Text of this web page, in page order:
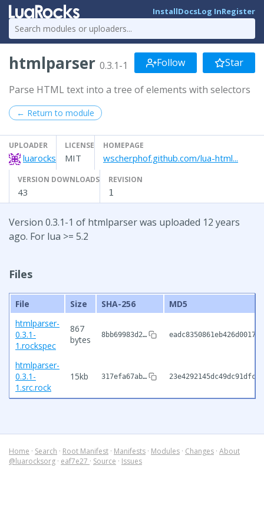
InstallDocsLog InRegister
htmlparser 0.3.1-1 Follow Star
Parse HTML text into a tree of elements with selectors
← Return to module
UPLOADER
luarocks
LICENSE
MIT
HOMEPAGE
wscherphof.github.com/lua-html...
VERSION DOWNLOADS
43
REVISION
1
Version 0.3.1-1 of htmlparser was uploaded 12 years
ago. For lua >= 5.2
Files
File Size SHA-256
MD5
htmlparser-
0.3.1-
1.rockspec
867
bytes
8bb69983d2…
htmlparser-
0.3.1-
1.src.rock
15kb 317efa67ab…
Home · Search · Root Manifest · Manifests · Modules · Changes · About
@luarocksorg · eaf7e27 · Source · Issues